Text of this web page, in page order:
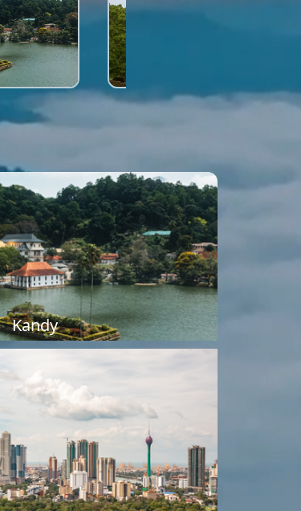
Kandy